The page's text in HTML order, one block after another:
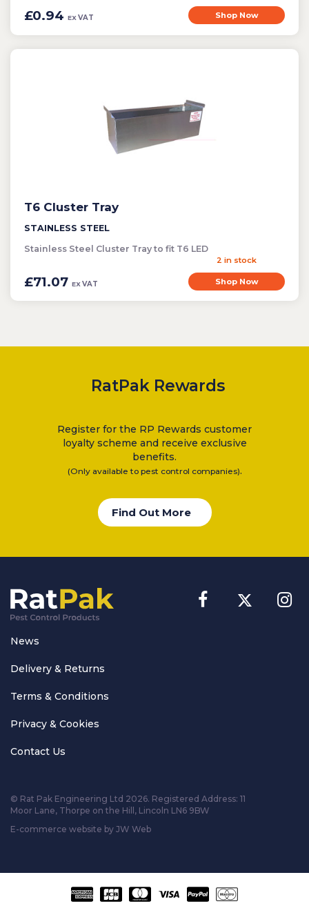
£0.94 EX VAT Shop Now
T6 Cluster Tray
STAINLESS STEEL
Stainless Steel Cluster Tray to fit T6 LED
£71.07 EX VAT
2 in stock
Shop Now
RatPak Rewards
Register for the RP Rewards customer
loyalty scheme and receive exclusive
benefits.
(Only available to pest control companies).
Find Out More
News
Delivery & Returns
Terms & Conditions
Privacy & Cookies
Contact Us
© Rat Pak Engineering Ltd 2026. Registered Address: 11
Moor Lane, Thorpe on the Hill, Lincoln LN6 9BW
E-commerce website by JW Web